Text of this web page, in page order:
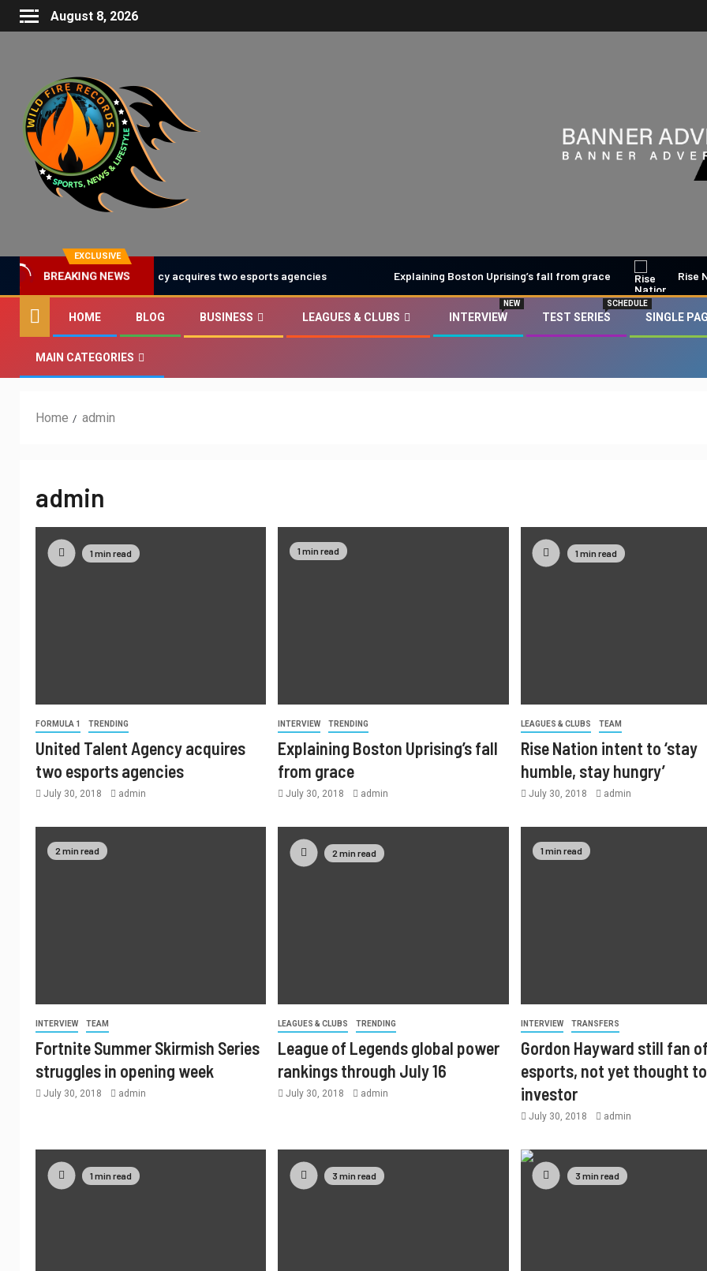
August 8, 2026
EXCLUSIVE
BREAKING NEWS
United Talent Agency acquires two esports agencies Explaining Boston Uprising’s fall from grace Rise Nation
HOME BLOG BUSINESS LEAGUES & CLUBS INTERVIEW
NEW
TEST SERIES
SCHEDULE
SINGLE
MAIN CATEGORIES
Home admin
admin
1 min read
FORMULA 1 TRENDING
United Talent Agency acquires
two esports agencies
July 30, 2018 admin
1 min read
INTERVIEW TRENDING
Explaining Boston Uprising’s fall
from grace
July 30, 2018 admin
1 min read
LEAGUES & CLUBS TEAM
Rise Nation intent to ‘stay
humble, stay hungry’
July 30, 2018 admin
2 min read
INTERVIEW TEAM
Fortnite Summer Skirmish Series
struggles in opening week
July 30, 2018 admin
2 min read
LEAGUES & CLUBS TRENDING
League of Legends global power
rankings through July 16
July 30, 2018 admin
1 min read
INTERVIEW TRANSFERS
Gordon Hayward still fan of
esports, not yet thought
investor
July 30, 2018 admin
1 min read 3 min read 3 min read